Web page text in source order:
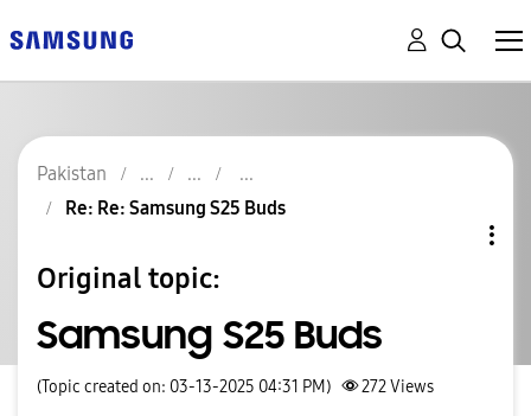
Pakistan
Re: Re: Samsung S25 Buds
Original topic:
Samsung S25 Buds
(Topic created on: 03-13-2025 04:31 PM) 272Views